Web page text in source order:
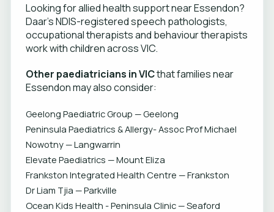
Looking for allied health support near Essendon?
Daar's NDIS-registered speech pathologists,
occupational therapists and behaviour therapists
work with children across VIC.
Other paediatricians in VICthat families near
Essendon may also consider:
Geelong Paediatric Group — Geelong
Peninsula Paediatrics & Allergy- Assoc Prof Michael
Nowotny — Langwarrin
Elevate Paediatrics — Mount Eliza
Frankston Integrated Health Centre — Frankston
Dr Liam Tjia — Parkville
Ocean Kids Health - Peninsula Clinic — Seaford